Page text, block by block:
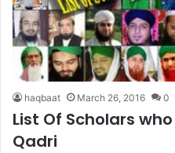
haqbaat March 26, 2016 0
List Of Scholars
Qadri